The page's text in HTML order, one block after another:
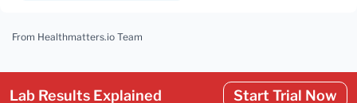
From Healthmatters.io Team
Lab Results Explained Start Trial Now